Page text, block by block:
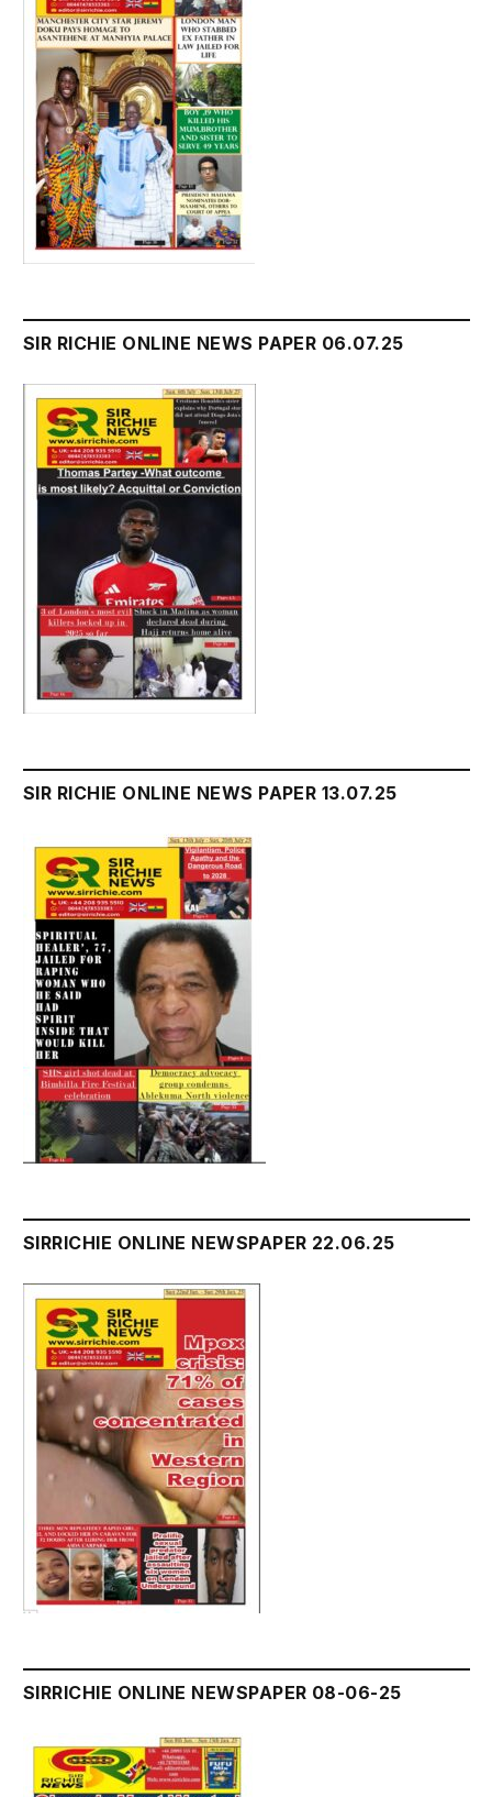
SIR RICHIE ONLINE NEWS PAPER 06.07.25
SIR RICHIE ONLINE NEWS PAPER 13.07.25
SIRRICHIE ONLINE NEWSPAPER 22.06.25
SIRRICHIE ONLINE NEWSPAPER 08-06-25